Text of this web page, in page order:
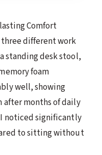
Comfort
different work
standing desk stool,
foam
well, showing
after months of daily
noticed significantly
to sitting without